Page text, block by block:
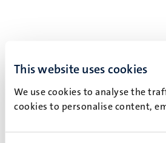
This website uses cookies
We use cookies to analyse the
cookies to personalise content,